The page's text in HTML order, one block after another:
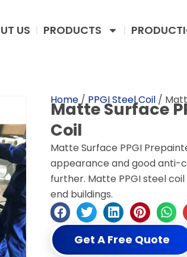
US PRODUCTS
Home/ PPGI Steel Coil/
Matte Surface
Coil
Matte Surface PPGI
appearance and good anti-
further. Matte PPGI steel
end buildings.
Get A Free Quote